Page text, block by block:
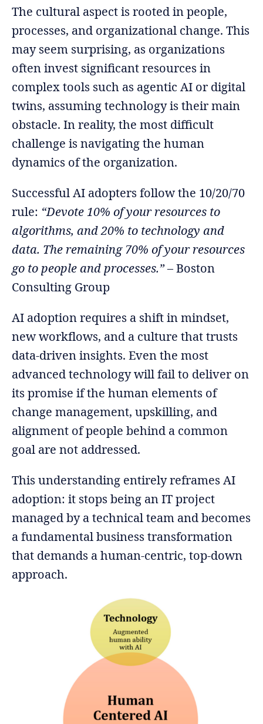
The cultural aspect is rooted in people,
processes, and organizational change. This
may seem surprising, as organizations
often invest significant resources in
complex tools such as agentic AI or digital
twins, assuming technology is their main
obstacle. In reality, the most difficult
challenge is navigating the human
dynamics of the organization.
Successful AI adopters follow the 10/20/70
rule: “Devote 10% of your resources to
algorithms, and 20% to technology and
data. The remaining 70% of your resources
go to people and processes.”– Boston
Consulting Group
AI adoption requires a shift in mindset,
new workflows, and a culture that trusts
data-driven insights. Even the most
advanced technology will fail to deliver on
its promise if the human elements of
change management, upskilling, and
alignment of people behind a common
goal are not addressed.
This understanding entirely reframes AI
adoption: it stops being an IT project
managed by a technical team and becomes
a fundamental business transformation
that demands a human-centric, top-down
approach.